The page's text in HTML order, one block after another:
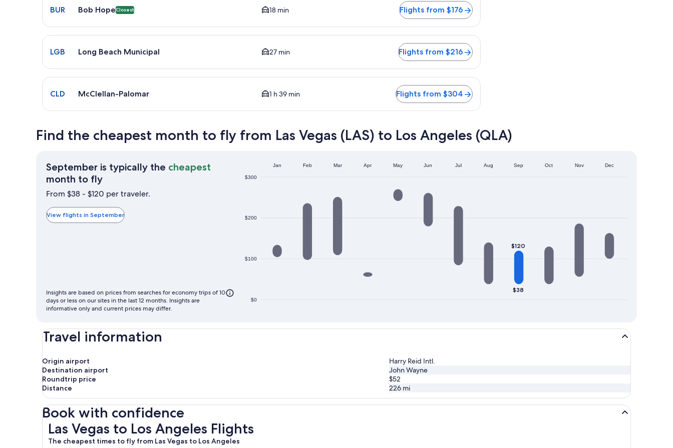
BUR Bob HopeClosest 18 min Flights from $176
Select flight to Long Beach Municipal LGB. Average driving time to city center is 27 minutes. Flights from $216
LGB Long Beach Municipal 27 min Flights from $216
Select flight to McClellan-Palomar CLD. Average driving time to city center is 1 hour 39 minutes. Flights from $304
CLD McClellan-Palomar 1 h 39 min Flights from $304
Find the cheapest month to fly from Las Vegas (LAS) to Los Angeles (QLA)
September is typically the cheapest
month to flySeptember
is
the
cheapest
From $38 - $120 per traveler.
View flights in September
$0
$100
$200
$300
Jan Feb Mar Apr May Jun Jul Aug Sep Oct Nov Dec
$38
$120
Insights are based on prices from searches for economy trips of 10
days or less on our sites in the last 12 months. Insights are
informative only and current prices may differ.
Travel information
Origin airport
Harry Reid Intl.
Destination airport
John Wayne
Roundtrip price
$52
Distance
226 mi
Book with confidence
Las Vegas to Los Angeles Flights
The cheapest times to fly from Las Vegas to Los Angeles
Las Vegas to Los Angeles Flights